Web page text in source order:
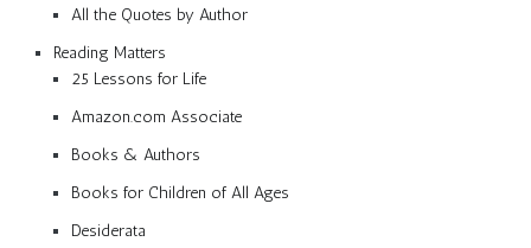
All the Quotes by Author
Reading Matters
25 Lessons for Life
Amazon.com Associate
Books & Authors
Books for Children of All Ages
Desiderata